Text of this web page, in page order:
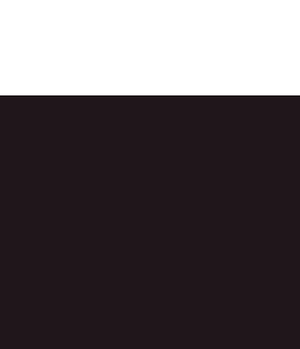
SHOWER